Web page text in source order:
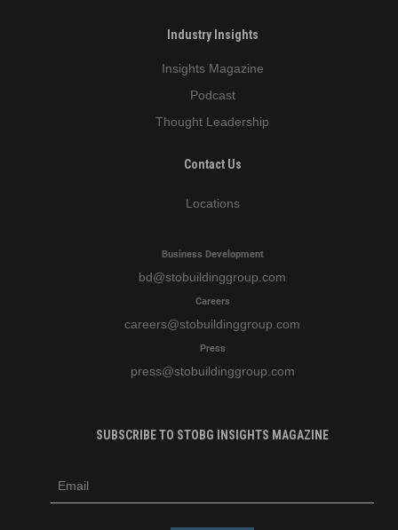
Industry Insights
Insights Magazine
Podcast
Thought Leadership
Contact Us
Locations
Business Development
bd@stobuildinggroup.com
Careers
careers@stobuildinggroup.com
Press
press@stobuildinggroup.com
SUBSCRIBE TO STOBG INSIGHTS MAGAZINE
me-